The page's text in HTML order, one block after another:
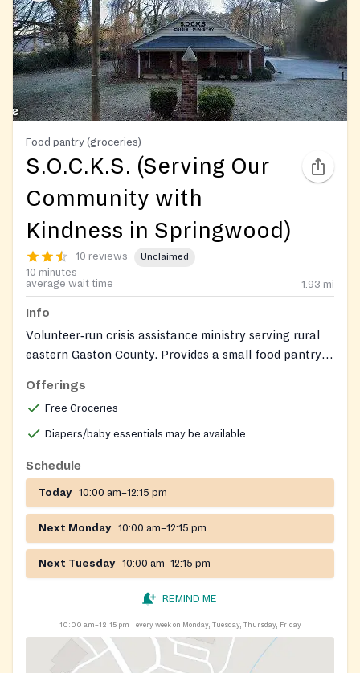
Food pantry (groceries)
S.O.C.K.S. (Serving Our
Community with
Kindness in Springwood)
10 reviews Unclaimed
10 minutes
average wait time
1.93 mi
Info
Volunteer‑run crisis assistance ministry serving rural
eastern Gaston County. Provides a small food pantry,
assistance for utilities, medicine, and fuel oil.
Offerings
Free Groceries
Diapers/baby essentials may be available
Schedule
Today 10:00 am–12:15 pm
Next Monday 10:00 am–12:15 pm
Next Tuesday 10:00 am–12:15 pm
REMIND ME
10:00 am–12:15 pm every week on Monday, Tuesday, Thursday, Friday